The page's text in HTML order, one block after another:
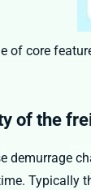
of core
of the
demurrage
Typically